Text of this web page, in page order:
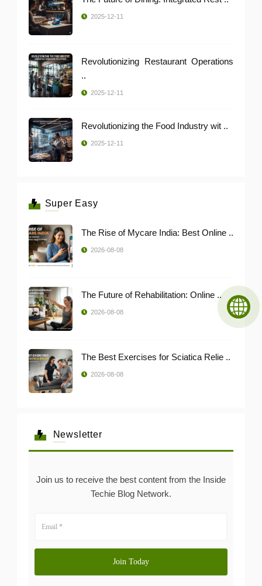
2025-12-11
Revolutionizing Restaurant Operations
..
2025-12-11
Revolutionizing the Food Industry wit ..
2025-12-11
Super Easy
The Rise of Mycare India: Best Online ..
2026-08-08
The Future of Rehabilitation: Online ..
2026-08-08
The Best Exercises for Sciatica Relie ..
2026-08-08
Newsletter
Join us to receive the best content from the Inside
Techie Blog Network.